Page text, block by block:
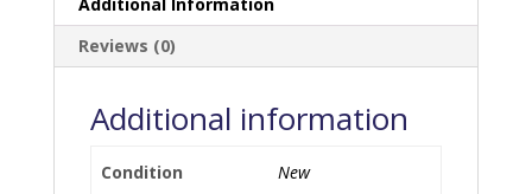
Reviews (0)
Additional information
Condition New